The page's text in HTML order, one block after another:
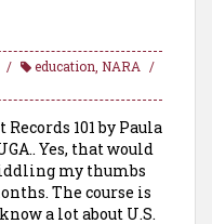
education NARA
101 by Paula
Yes, that would
my thumbs
The course is
a lot about U.S.